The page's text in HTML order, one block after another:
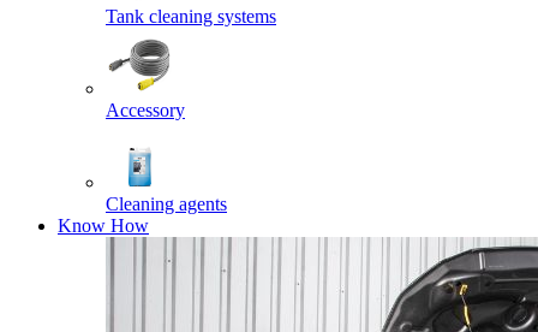
Tank cleaning systems
Accessory
Cleaning agents
Know How